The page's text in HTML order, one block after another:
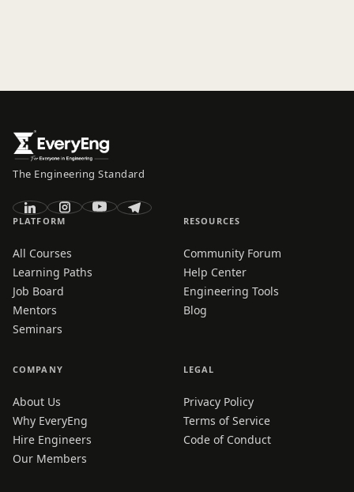
The Engineering Standard
PLATFORM
All Courses
Learning Paths
Job Board
Mentors
Seminars
RESOURCES
Community Forum
Help Center
Engineering Tools
Blog
COMPANY
About Us
Why EveryEng
Hire Engineers
Our Members
LEGAL
Privacy Policy
Terms of Service
Code of Conduct